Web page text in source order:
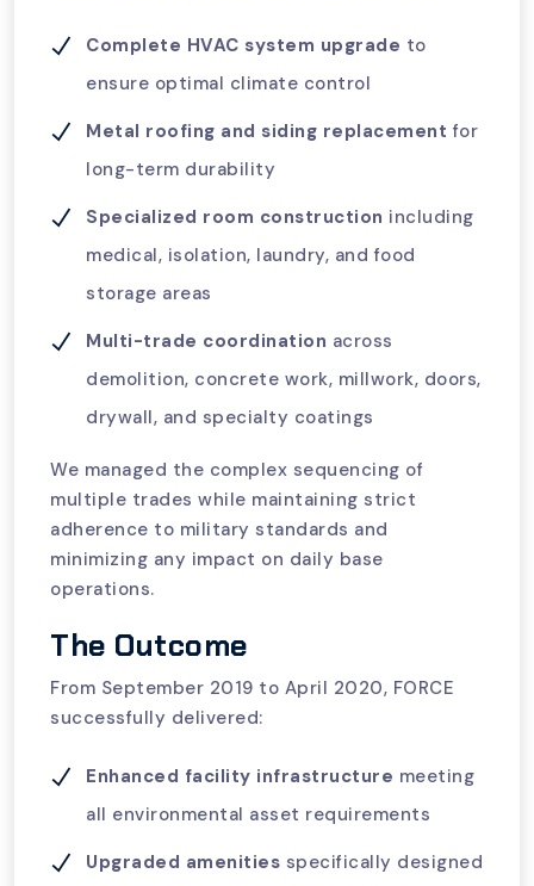
Complete HVAC system upgrade to
ensure optimal climate control
Metal roofing and siding replacement for
long-term durability
Specialized room construction including
medical, isolation, laundry, and food
storage areas
Multi-trade coordination across
demolition, concrete work, millwork, doors,
drywall, and specialty coatings
We managed the complex sequencing of
multiple trades while maintaining strict
adherence to military standards and
minimizing any impact on daily base
operations.
The Outcome
From September 2019 to April 2020, FORCE
successfully delivered:
Enhanced facility infrastructure meeting
all environmental asset requirements
Upgraded amenities specifically designed